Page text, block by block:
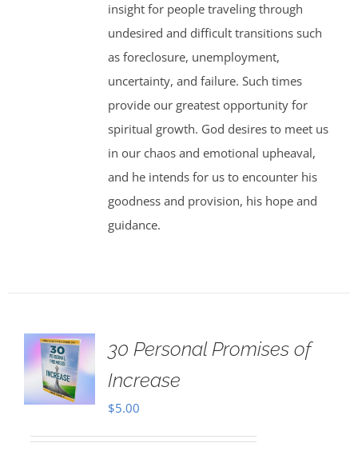
insight for people traveling through
undesired and difficult transitions such
as foreclosure, unemployment,
uncertainty, and failure. Such times
provide our greatest opportunity for
spiritual growth. God desires to meet us
in our chaos and emotional upheaval,
and he intends for us to encounter his
goodness and provision, his hope and
guidance.
30 Personal Promises of
Increase
$5.00